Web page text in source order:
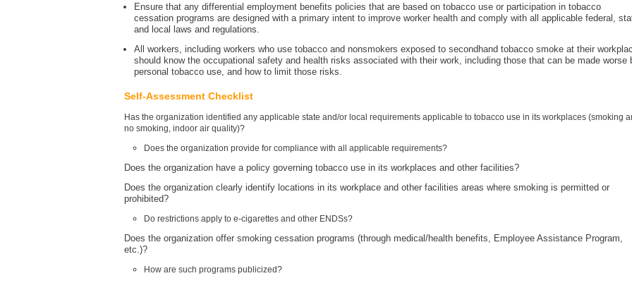
Ensure that any differential employment benefits policies that are based on tobacco use or participation in tobacco
cessation programs are designed with a primary intent to improve worker health and comply with all applicable federal,
and local laws and regulations.
All workers, including workers who use tobacco and nonsmokers exposed to secondhand tobacco smoke at their
should know the occupational safety and health risks associated with their work, including those that can be made worse
personal tobacco use, and how to limit those risks.
Self-Assessment Checklist
Has the organization identified any applicable state and/or local requirements applicable to tobacco use in its workplaces (smoking
no smoking, indoor air quality)?
Does the organization provide for compliance with all applicable requirements?
Does the organization have a policy governing tobacco use in its workplaces and other facilities?
Does the organization clearly identify locations in its workplace and other facilities areas where smoking is permitted or
prohibited?
Do restrictions apply to e-cigarettes and other ENDSs?
Does the organization offer smoking cessation programs (through medical/health benefits, Employee Assistance Program,
etc.)?
How are such programs publicized?